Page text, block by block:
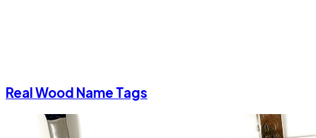
Real Wood Name Tags